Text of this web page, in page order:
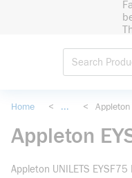
Home < ... <
Appleton
Appleton UNILETS